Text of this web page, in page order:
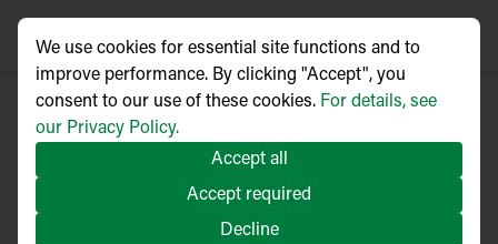
TECHNICAL ARTICLE
We use cookies for essential site functions and to
improve performance. By clicking "Accept", you
consent to our use of these cookies. For details, see
our Privacy Policy.
Accept all
Accept required
Decline